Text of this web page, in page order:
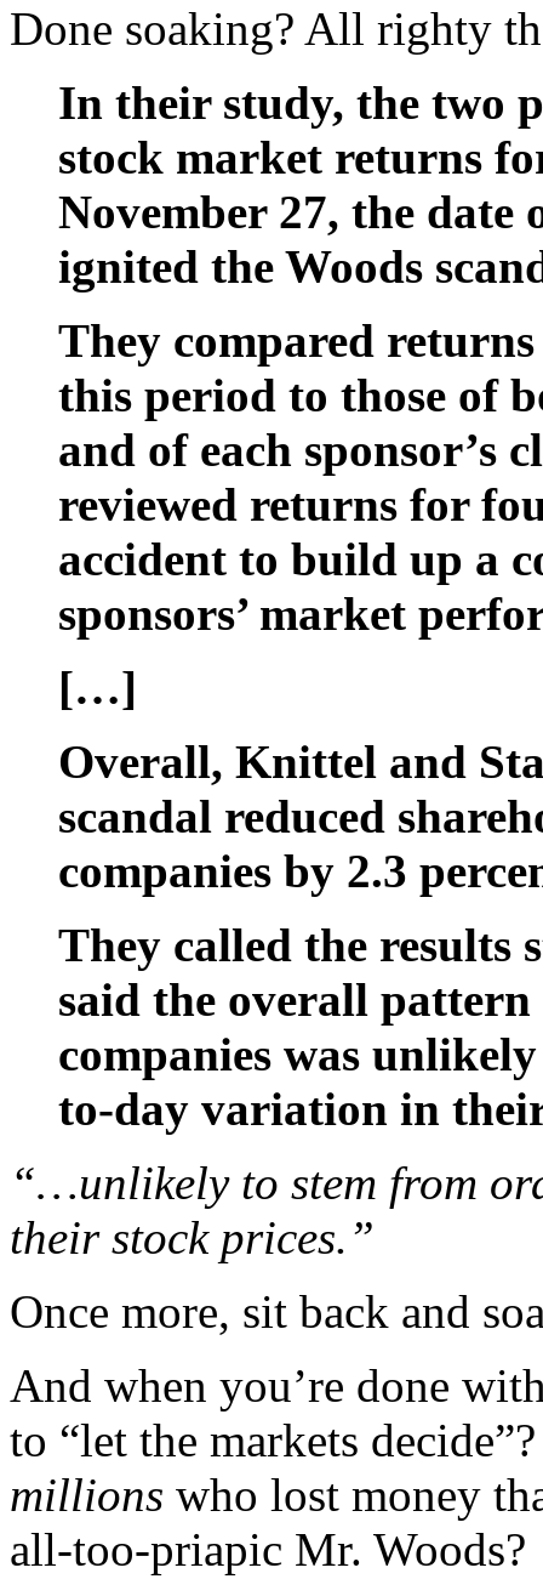
Done soaking? All righty
In their study, the two
stock market returns
November 27, the
ignited the Woods
They compared
this period to those of
and of each sponsor’s
reviewed returns for
accident to build up a
sponsors’ market
[…]
Overall, Knittel and
scandal reduced
companies by 2.3
They called the results
said the overall pattern
companies was
to-day variation in
“…unlikely to stem from
their stock prices.”
Once more, sit back and
And when you’re done
to “let the markets
millions who lost money
all-too-priapic Mr. Woods?